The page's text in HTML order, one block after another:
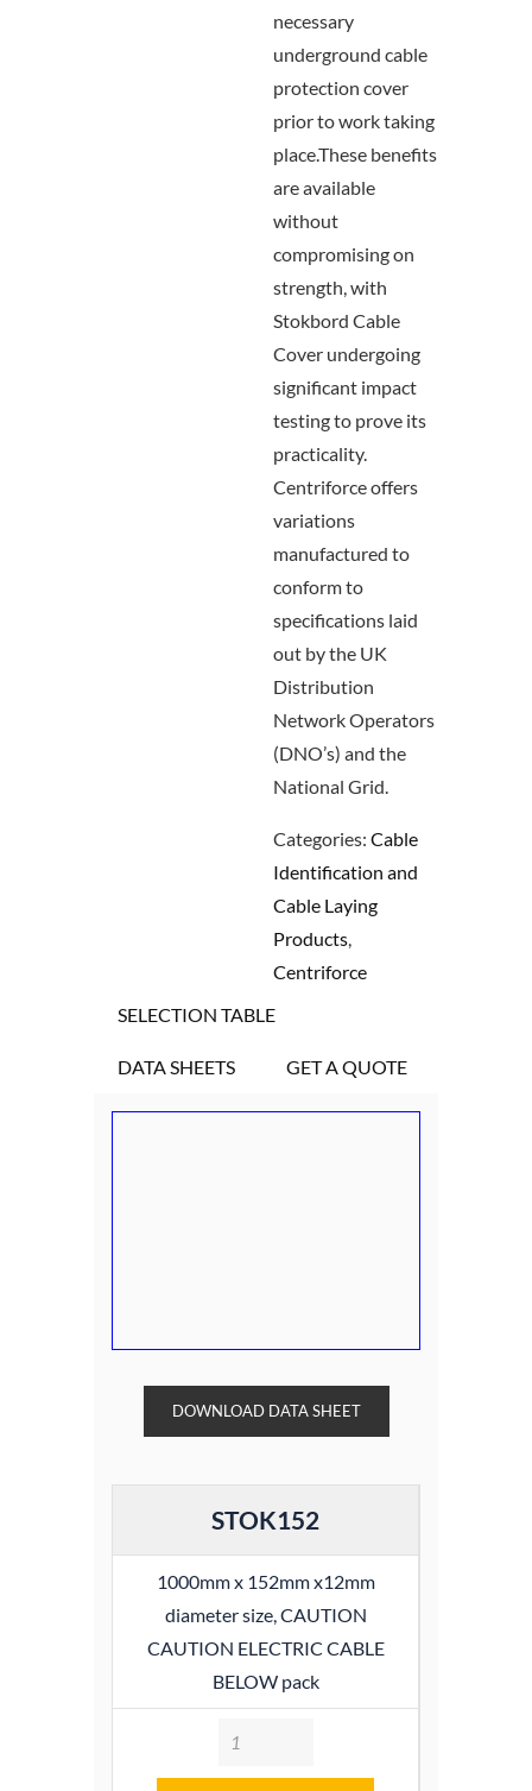
necessary
underground cable
protection cover
prior to work taking
place.These benefits
are available
without
compromising on
strength, with
Stokbord Cable
Cover undergoing
significant impact
testing to prove its
practicality.
Centriforce offers
variations
manufactured to
conform to
specifications laid
out by the UK
Distribution
Network Operators
(DNO’s) and the
National Grid.
Categories: Cable
Identification and
Cable Laying
Products,
Centriforce
SELECTION TABLE
DATA SHEETS GET A QUOTE
DOWNLOAD DATA SHEET
STOK152
1000mm x 152mm x12mm
diameter size, CAUTION
CAUTION ELECTRIC CABLE
BELOW pack
Quantity